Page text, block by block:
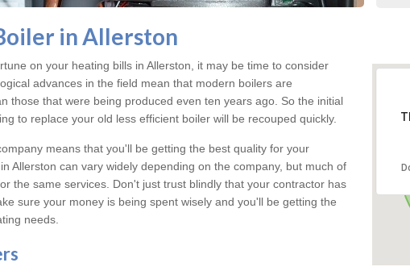
in Allerston
on your heating bills in Allerston, it may be time to consider
advances in the field mean that modern boilers are
those that were being produced even ten years ago. So the initial
to replace your old less efficient boiler will be recouped quickly.
means that you'll be getting the best quality for your
Allerston can vary widely depending on the company, but much of
the same services. Don't just trust blindly that your contractor has
sure your money is being spent wisely and you'll be getting the
needs.